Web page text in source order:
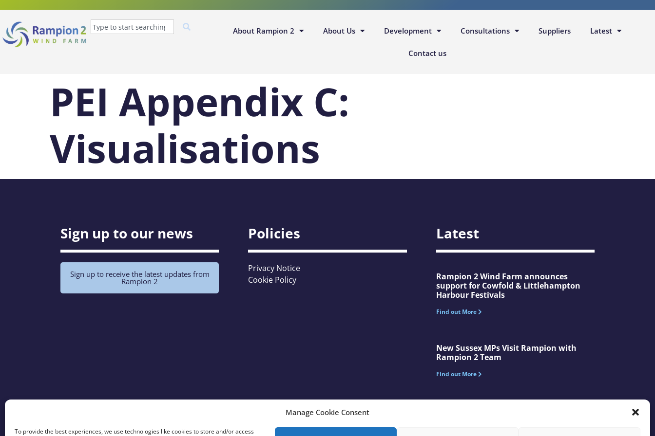
Manage Cookie Consent
To provide the best experiences, we use technologies like cookies to store and/or access
About Rampion 2 About Us Development Consultations Suppliers Latest
Contact us
PEI Appendix C:
Visualisations
Sign up to our news
Sign up to receive the latest updates from
Rampion 2
Policies
Privacy Notice
Cookie Policy
Latest
Rampion 2 Wind Farm announces
support for Cowfold & Littlehampton
Harbour Festivals
Find out More
New Sussex MPs Visit Rampion with
Rampion 2 Team
Find out More